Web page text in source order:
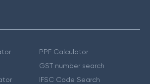
PPF Calculator
GST number search
IFSC Code Search